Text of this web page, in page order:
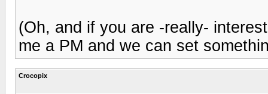
(Oh, and if you are -really-
me a PM and we can set
Crocopix